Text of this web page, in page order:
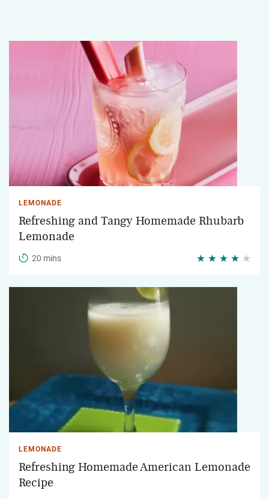
LEMONADE
Refreshing and Tangy Homemade Rhubarb
Lemonade
20 mins
LEMONADE
Refreshing Homemade American Lemonade
Recipe